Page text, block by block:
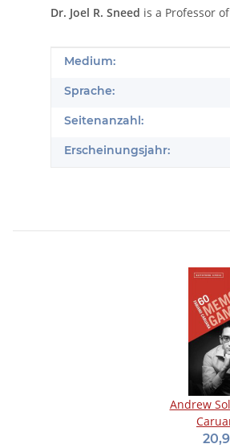
Dr. Joel R. Sneed is a Professor
Produkteigenschaft
Wert
Medium:
Sprache:
Seitenanzahl:
Erscheinungsjahr:
Andrew